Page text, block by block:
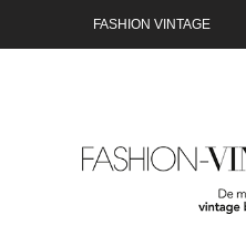
FASHION VINTAGE